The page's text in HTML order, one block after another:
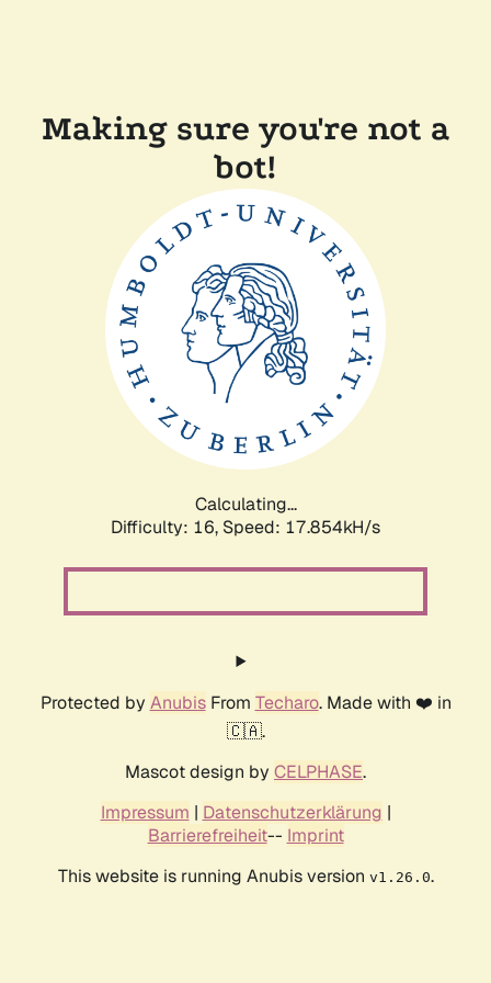
Making sure you're not a
bot!
Calculating...
Difficulty: 16, Speed: 17.854kH/s
Protected by AnubisFrom Techaro. Made with ❤️ in
🇨🇦.
Mascot design by CELPHASE.
Impressum | Datenschutzerklärung |
Barrierefreiheit-- Imprint
This website is running Anubis version v1.26.0.